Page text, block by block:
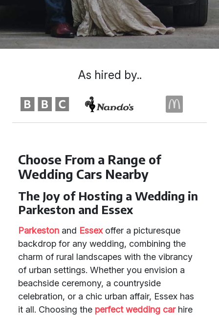
Choose From a Range of
Wedding Cars Nearby
The Joy of Hosting a Wedding in
Parkeston and Essex
Parkeston and Essexoffer a picturesque
backdrop for any wedding, combining the
charm of rural landscapes with the vibrancy
of urban settings. Whether you envision a
beachside ceremony, a countryside
celebration, or a chic urban affair, Essex has
it all. Choosing the perfect wedding carhire
As hired by..